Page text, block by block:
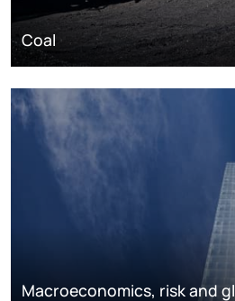
Coal
Macroeconomics, risk and